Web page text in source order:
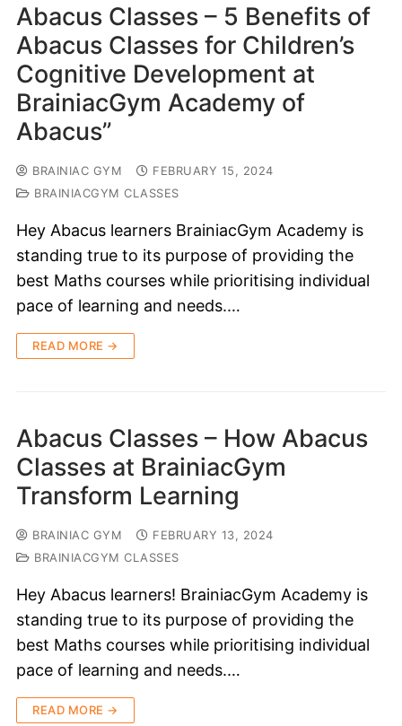
Abacus Classes – 5 Benefits of
Abacus Classes for Children’s
Cognitive Development at
BrainiacGym Academy of
Abacus”
BRAINIAC GYM
FEBRUARY 15, 2024
BRAINIACGYM CLASSES
Hey Abacus learners BrainiacGym Academy is
standing true to its purpose of providing the
best Maths courses while prioritising individual
pace of learning and needs.…
READ MORE →
Abacus Classes – How Abacus
Classes at BrainiacGym
Transform Learning
BRAINIAC GYM
FEBRUARY 13, 2024
BRAINIACGYM CLASSES
Hey Abacus learners! BrainiacGym Academy is
standing true to its purpose of providing the
best Maths courses while prioritising individual
pace of learning and needs.…
READ MORE →